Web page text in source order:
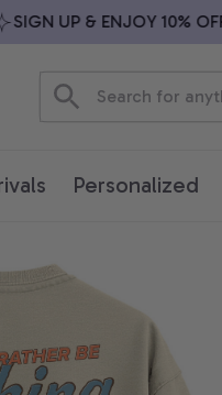
UP & ENJOY 10% OFF
Personalized